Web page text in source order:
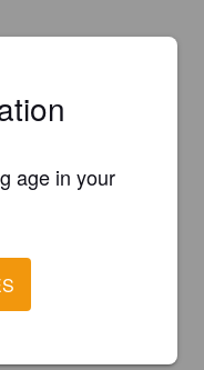
age in your